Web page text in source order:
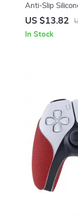
Anti-Slip
Studded
US $13.82
In Stock